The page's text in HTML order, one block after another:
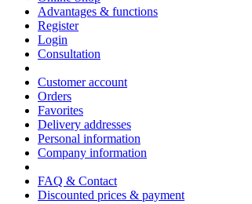
Advantages & functions
Register
Login
Consultation
Customer account
Orders
Favorites
Delivery addresses
Personal information
Company information
FAQ & Contact
Discounted prices & payment